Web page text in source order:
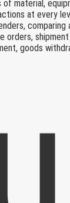
of material,
at every
comparing
orders,
goods